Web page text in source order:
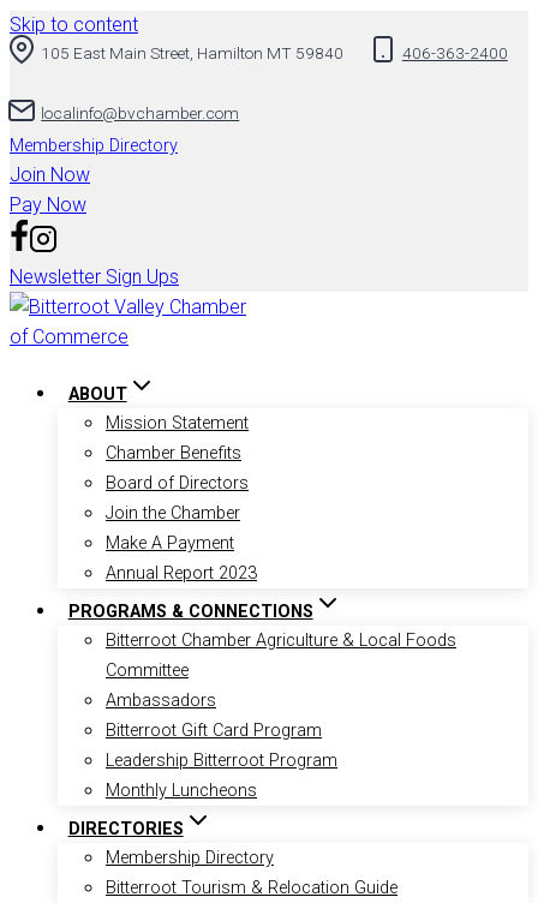
Skip to content
105 East Main Street, Hamilton MT 59840 406-363-2400
localinfo@bvchamber.com
Membership Directory
Join Now
Pay Now
Newsletter Sign Ups
ABOUT
Mission Statement
Chamber Benefits
Board of Directors
Join the Chamber
Make A Payment
Annual Report 2023
PROGRAMS & CONNECTIONS
Bitterroot Chamber Agriculture & Local Foods
Committee
Ambassadors
Bitterroot Gift Card Program
Leadership Bitterroot Program
Monthly Luncheons
DIRECTORIES
Membership Directory
Bitterroot Tourism & Relocation Guide